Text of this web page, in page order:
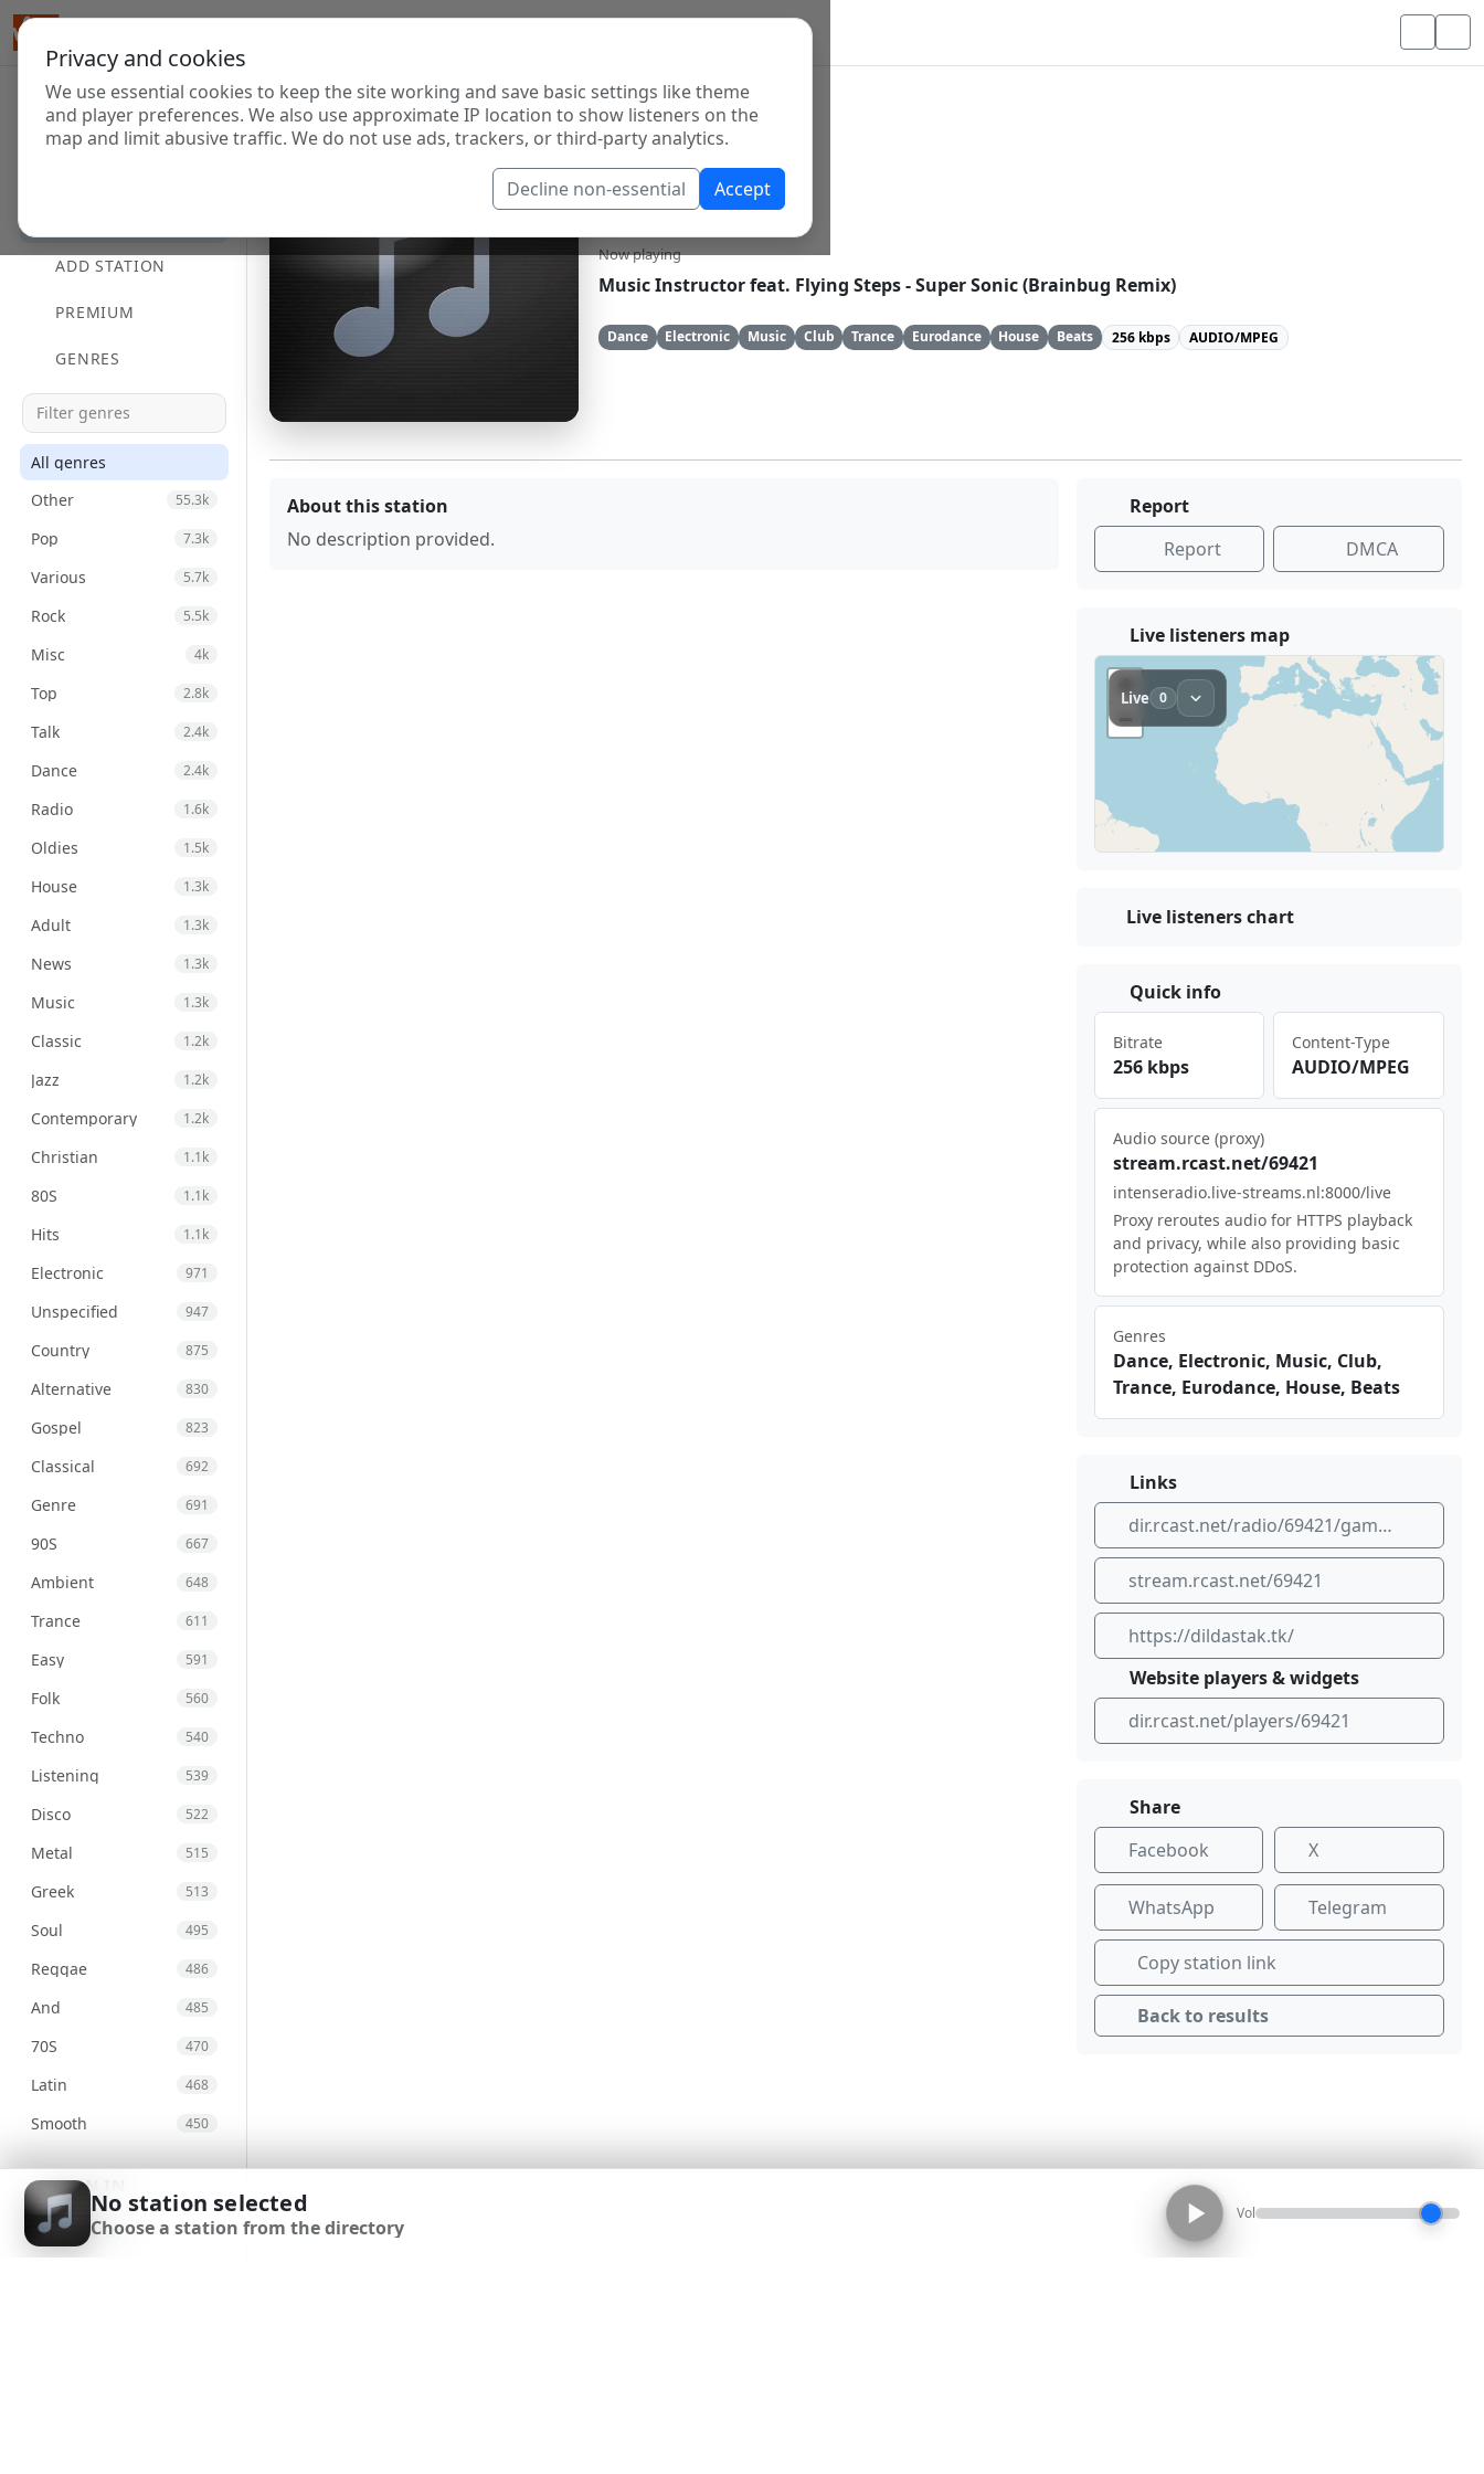
Privacy and cookies
We use essential cookies to keep the site working and save basic settings like theme
and player preferences. We also use approximate IP location to show listeners on the
map and limit abusive traffic. We do not use ads, trackers, or third-party analytics.
Decline non-essential Accept
ADD STATION
PREMIUM
GENRES
All genres
Other
55.3k
Pop 7.3k
Various 5.7k
Rock 5.5k
Misc 4k
Top 2.8k
Talk 2.4k
Dance 2.4k
Radio 1.6k
Oldies 1.5k
House 1.3k
Adult 1.3k
News 1.3k
Music 1.3k
Classic 1.2k
Jazz 1.2k
Contemporary 1.2k
Christian 1.1k
80S 1.1k
Hits 1.1k
Electronic 971
Unspecified 947
Country 875
Alternative 830
Gospel 823
Classical 692
Genre 691
90S 667
Ambient 648
Trance 611
Easy 591
Folk 560
Techno 540
Listening 539
Disco 522
Metal 515
Greek 513
Soul 495
Reggae 486
And 485
70S 470
Latin 468
Smooth 450
Lounge 430
Soft 379
SIGN IN
SIGN UP
GameOver
Now playing
Music Instructor feat. Flying Steps - Super Sonic (Brainbug Remix)
Dance Electronic Music Club Trance Eurodance House Beats 256 kbps AUDIO/MPEG
About this station
No description provided.
Report
Report
DMCA
Live listeners map
Live listeners chart
Quick info
Bitrate
256 kbps
Content-Type
AUDIO/MPEG
Audio source (proxy)
str⁢eam​.rc⁠⁠⁣ast​​⁠.ne ​⁣t/6⁠ ⁢942‌​1
int‌‌ens⁣⁠era​‌dio‍‌ .li​ve-⁠⁣str​ ⁠eam‌‍⁣s.n‍‍⁢l:8⁠ ⁢000⁢/li⁢⁢ve
Proxy reroutes audio for HTTPS playback
and privacy, while also providing basic
protection against DDoS.
Genres
Dance, Electronic, Music, Club,
Trance, Eurodance, House, Beats
Links
dir.rcast.net/radio/69421/gameover
stream.rcast.net/69421
https://dildastak.tk/
Website players & widgets
dir.rcast.net/players/69421
Share
Facebook
X
WhatsApp Telegram
Copy station link
Back to results
No station selected
Choose a station from the directory
Vol